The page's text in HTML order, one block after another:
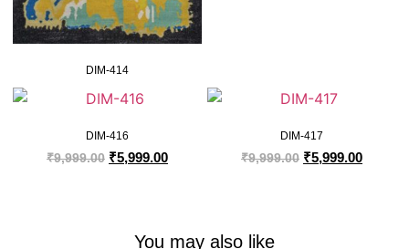
DIM-414
DIM-416
₹9,999.00 ₹5,999.00
DIM-417
₹9,999.00 ₹5,999.00
You may also like